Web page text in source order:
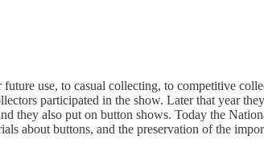
use, to casual collecting, to competitive
participated in the show. Later that year
they also put on button shows. Today the
about buttons, and the preservation of the